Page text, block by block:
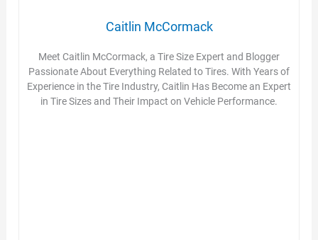
Caitlin McCormack
Meet Caitlin McCormack, a Tire Size Expert and Blogger
Passionate About Everything Related to Tires. With Years of
Experience in the Tire Industry, Caitlin Has Become an Expert
in Tire Sizes and Their Impact on Vehicle Performance.